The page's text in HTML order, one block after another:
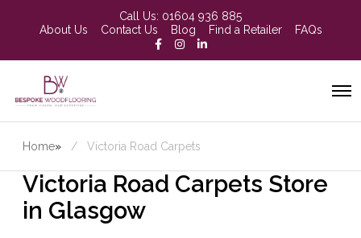
Call Us: 01604 936 885
About Us
Contact Us Blog Find a Retailer FAQs
Home» Victoria Road Carpets
Victoria Road Carpets Store
in Glasgow